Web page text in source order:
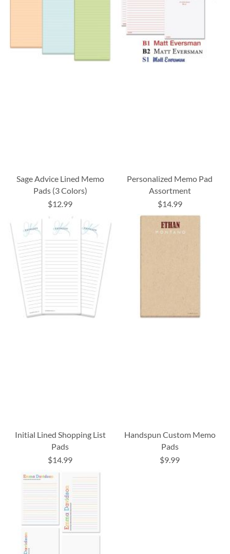
Sage Advice Lined Memo
Pads (3 Colors)
$12.99
Personalized Memo Pad
Assortment
$14.99
Initial Lined Shopping List
Pads
$14.99
Handspun Custom Memo
Pads
$9.99